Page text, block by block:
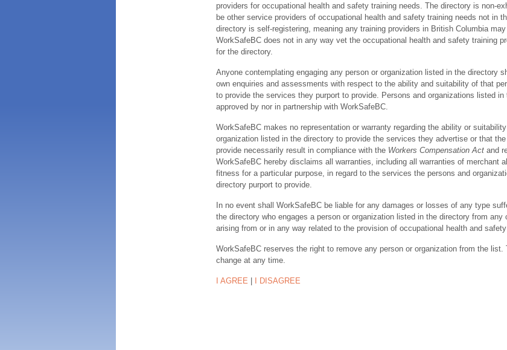
providers for occupational health and safety training needs. The directory is non-
be other service providers of occupational health and safety training needs not in
directory is self-registering, meaning any training providers in British Columbia may
WorkSafeBC does not in any way vet the occupational health and safety training
for the directory.
Anyone contemplating engaging any person or organization listed in the directory
own enquiries and assessments with respect to the ability and suitability of that
to provide the services they purport to provide. Persons and organizations listed in
approved by nor in partnership with WorkSafeBC.
WorkSafeBC makes no representation or warranty regarding the ability or
organization listed in the directory to provide the services they advertise or that
provide necessarily result in compliance with the Workers Compensation Actand
WorkSafeBC hereby disclaims all warranties, including all warranties of merchant
fitness for a particular purpose, in regard to the services the persons and
directory purport to provide.
In no event shall WorkSafeBC be liable for any damages or losses of any type
the directory who engages a person or organization listed in the directory from any
arising from or in any way related to the provision of occupational health and
WorkSafeBC reserves the right to remove any person or organization from the
change at any time.
I AGREE | I DISAGREE